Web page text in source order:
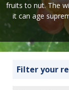
fruits to nut. The
it can age
Filter your